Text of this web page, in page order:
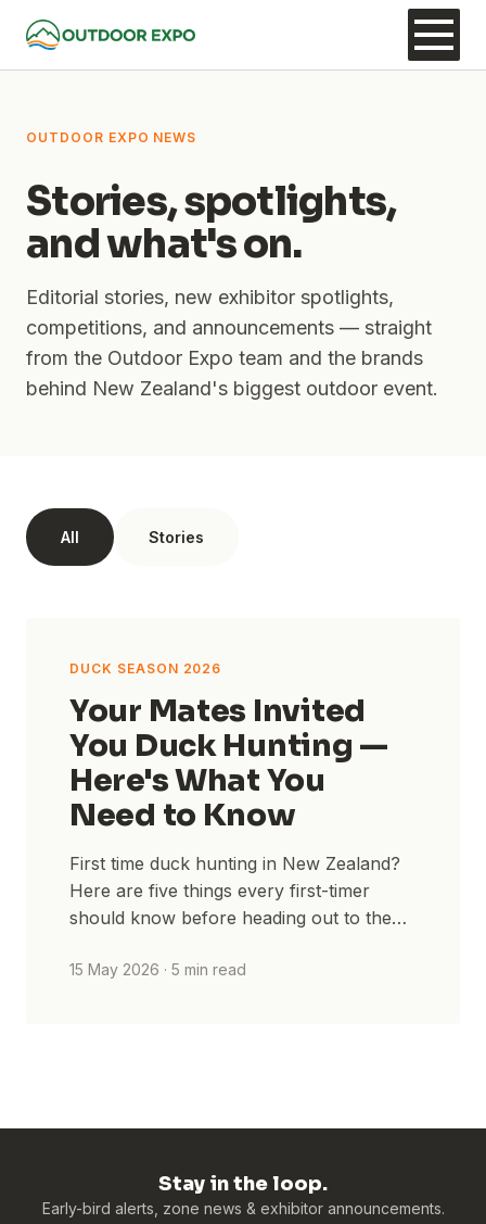
OUTDOOR EXPO NEWS
Stories, spotlights,
and what's on.
Editorial stories, new exhibitor spotlights,
competitions, and announcements — straight
from the Outdoor Expo team and the brands
behind New Zealand's biggest outdoor event.
All Stories
DUCK SEASON 2026
Your Mates Invited
You Duck Hunting —
Here's What You
Need to Know
First time duck hunting in New Zealand?
Here are five things every first-timer
should know before heading out to the
15 May 2026 · 5 min read
Stay in the loop.
Early-bird alerts, zone news & exhibitor announcements.